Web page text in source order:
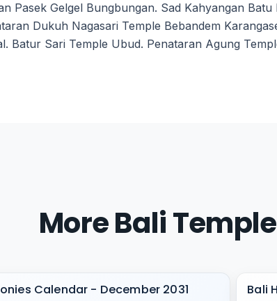
Pasek Gelgel Bungbungan. Sad Kahyangan
Dukuh Nagasari Temple Bebandem
Batur Sari Temple Ubud. Penataran Agung
More Bali
Calendar - December 2031 Bali